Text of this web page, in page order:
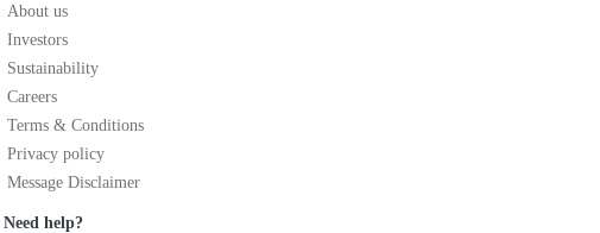
About us
Investors
Sustainability
Careers
Terms & Conditions
Privacy policy
Message Disclaimer
Need help?